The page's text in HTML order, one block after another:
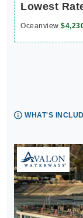
Lowest
Oceanview
WHAT'S